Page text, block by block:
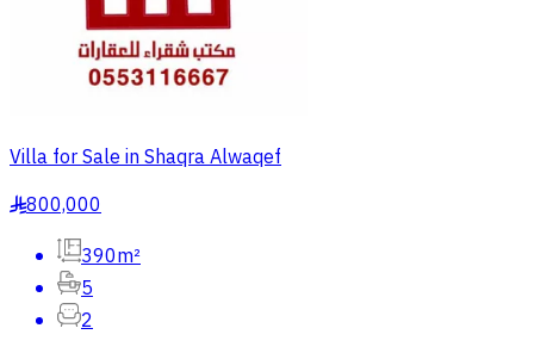
Villa for Sale in Shaqra Alwaqef
§800,000
390m²
5
2